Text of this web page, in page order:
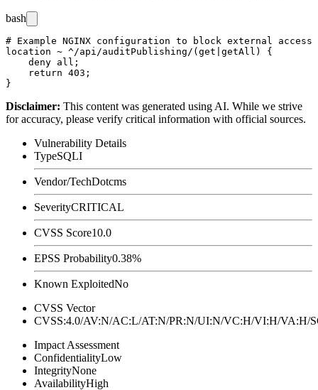
bash
# Example NGINX configuration to block external
location ~ ^/api/auditPublishing/(get|getAll) {
    deny all;
    return 403;
Disclaimer: This content was generated using AI. While we strive
for accuracy, please verify critical information with official sources.
Vulnerability Details
TypeSQLI
Vendor/TechDotcms
SeverityCRITICAL
CVSS Score10.0
EPSS Probability0.38%
Known ExploitedNo
CVSS Vector
CVSS:4.0/AV:N/AC:L/AT:N/PR:N/UI:N/VC:H/VI:H/
Impact Assessment
ConfidentialityLow
IntegrityNone
AvailabilityHigh